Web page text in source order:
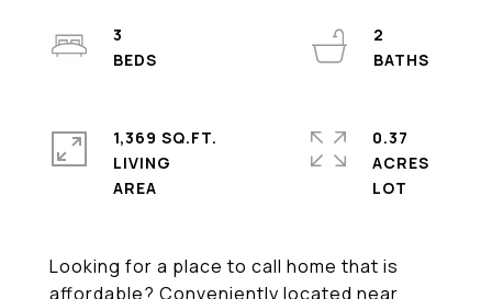
Looking for a place to call home that is
affordable? Conveniently located near
3
2
1,369 SQ.FT.
LIVING
0.37
ACRES